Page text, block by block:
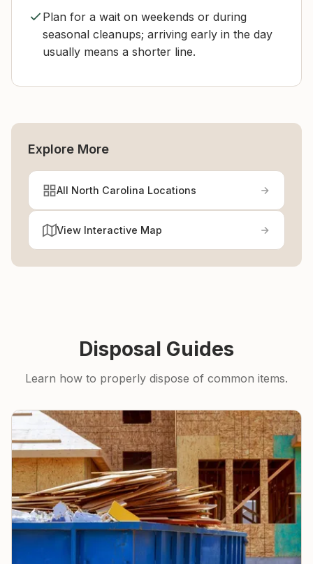
Plan for a wait on weekends or during
seasonal cleanups; arriving early in the day
usually means a shorter line.
Explore More
All North Carolina Locations
View Interactive Map
Disposal Guides
Learn how to properly dispose of common items.